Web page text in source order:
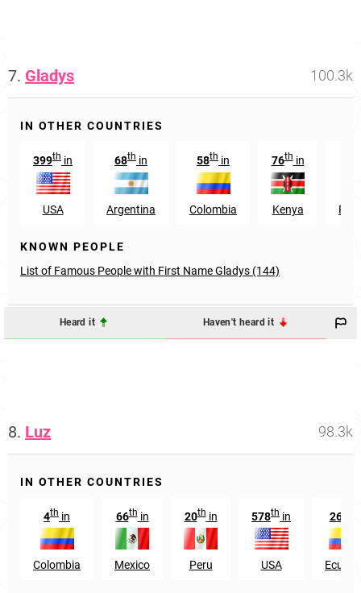
7. Gladys 100.3k
IN OTHER COUNTRIES
399th in
USA
68th in
Argentina
58th in
Colombia
76thin
Kenya
KNOWN PEOPLE
List of Famous People with First Name Gladys (144)
Heard it Haven't heard it
8. Luz 98.3k
IN OTHER COUNTRIES
4th in
Colombia
66thin
Mexico
20thin
Peru
578th in
USA
26